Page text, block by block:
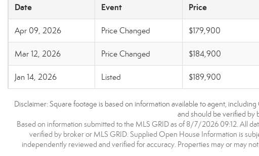
Date Event Price
Apr 09, 2026 Price Changed $179,900
Mar 12, 2026 Price Changed $184,900
Jan 14, 2026 Listed $189,900
Disclaimer: Square footage is based on information available to agent,
and should be verified by
Based on information submitted to the MLS GRID as of 8/7/2026 09:12. All
verified by broker or MLS GRID. Supplied Open House Information is
independently reviewed and verified for accuracy. Properties may or may